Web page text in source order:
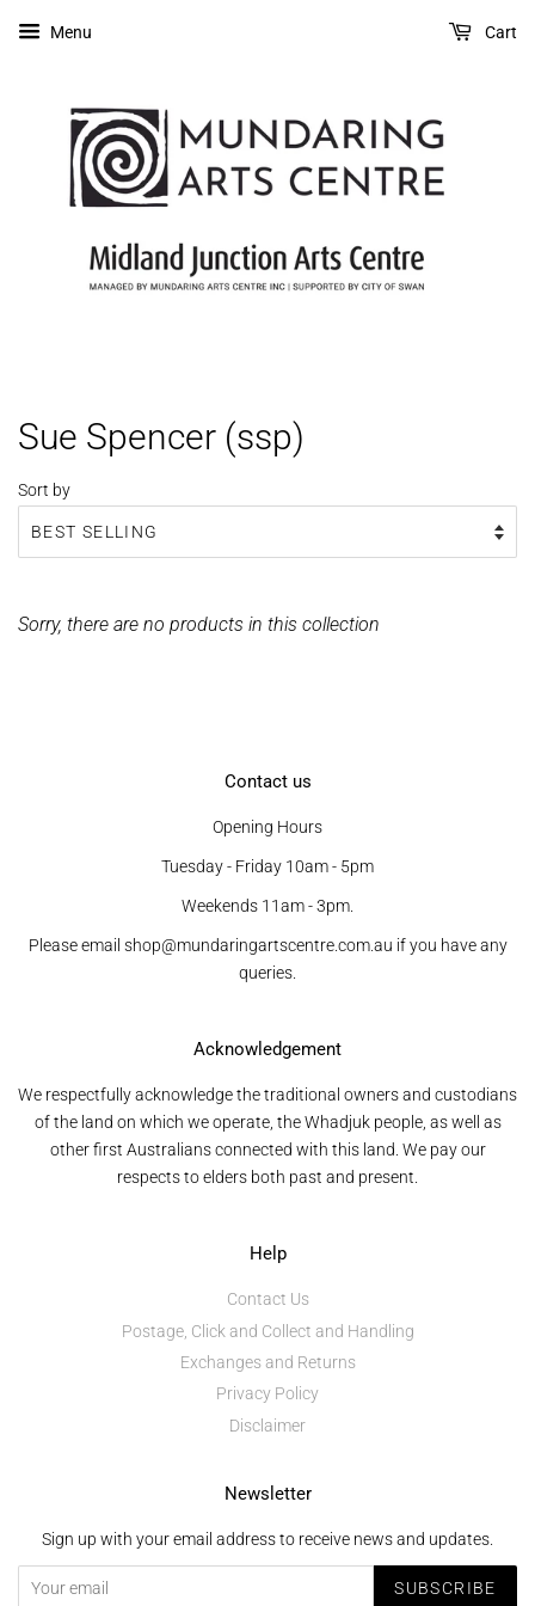
Menu Cart
Sue Spencer (ssp)
Sort by
Sorry, there are no products in this collection
Contact us
Opening Hours
Tuesday - Friday 10am - 5pm
Weekends 11am - 3pm.
Please email shop@mundaringartscentre.com.au if you have any
queries.
Acknowledgement
We respectfully acknowledge the traditional owners and custodians
of the land on which we operate, the Whadjuk people, as well as
other first Australians connected with this land. We pay our
respects to elders both past and present.
Help
Contact Us
Postage, Click and Collect and Handling
Exchanges and Returns
Privacy Policy
Disclaimer
Newsletter
Sign up with your email address to receive news and updates.
SUBSCRIBE